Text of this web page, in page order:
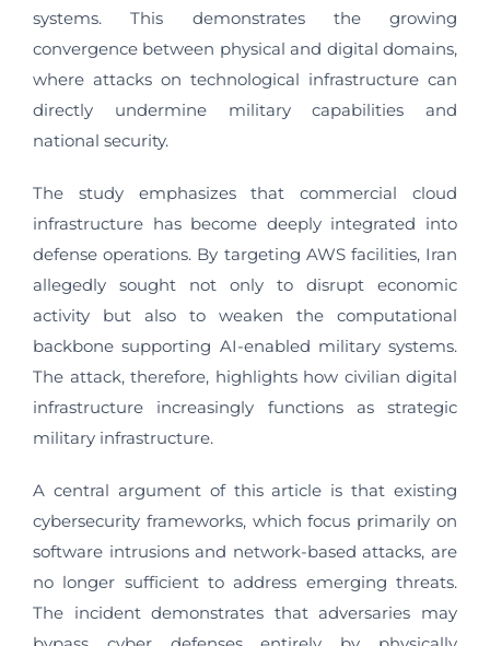
systems. This demonstrates the growing
convergence between physical and digital domains,
where attacks on technological infrastructure can
directly undermine military capabilities and
national security.
The study emphasizes that commercial cloud
infrastructure has become deeply integrated into
defense operations. By targeting AWS facilities, Iran
allegedly sought not only to disrupt economic
activity but also to weaken the computational
backbone supporting AI-enabled military systems.
The attack, therefore, highlights how civilian digital
infrastructure increasingly functions as strategic
military infrastructure.
A central argument of this article is that existing
cybersecurity frameworks, which focus primarily on
software intrusions and network-based attacks, are
no longer sufficient to address emerging threats.
The incident demonstrates that adversaries may